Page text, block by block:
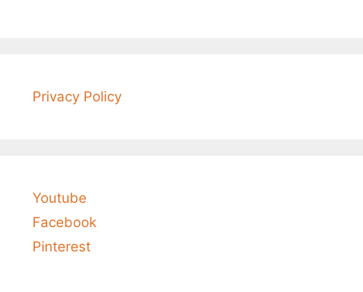
Privacy Policy
Youtube
Facebook
Pinterest